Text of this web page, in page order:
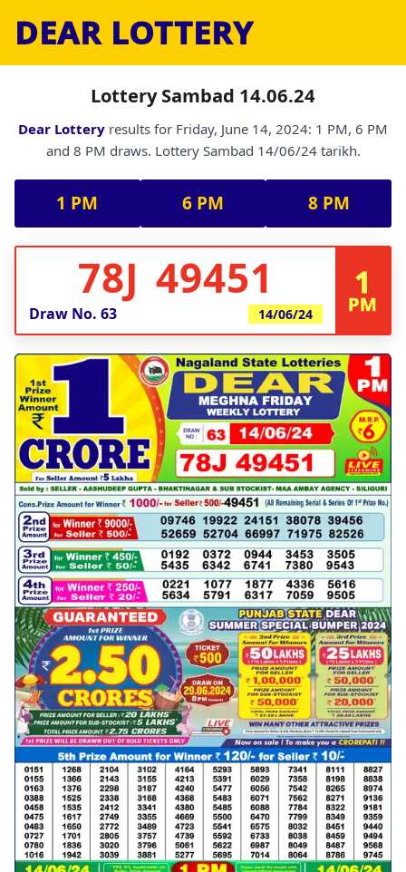
DEAR LOTTERY
Lottery Sambad 14.06.24
Dear Lottery results for Friday, June 14, 2024: 1 PM, 6 PM
and 8 PM draws. Lottery Sambad 14/06/24 tarikh.
1 PM 6 PM 8 PM
78J 49451
Draw No. 63 14/06/24
1
PM